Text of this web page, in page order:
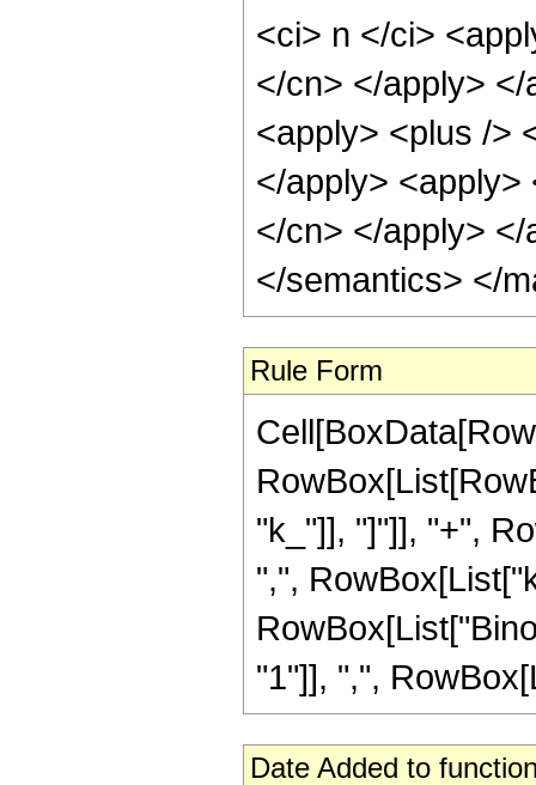
<ci> n </ci>
</cn> </apply>
<apply> <plus />
</apply>
</cn> </apply>
</semantics> </
Rule Form
"k_"]], "]"]], "+",
",",
"1"]], ",",
Date Added to